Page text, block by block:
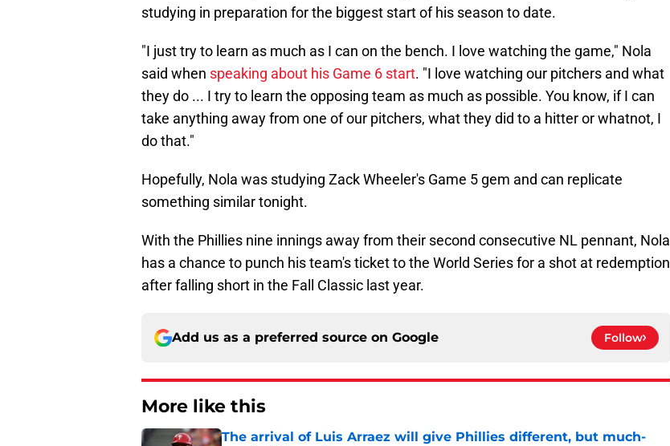
studying in preparation for the biggest start of his season to date.
"I just try to learn as much as I can on the bench. I love watching the game," Nola
said when speaking about his Game 6 start. "I love watching our pitchers and what
they do ... I try to learn the opposing team as much as possible. You know, if I can
take anything away from one of our pitchers, what they did to a hitter or whatnot, I
do that."
Hopefully, Nola was studying Zack Wheeler's Game 5 gem and can replicate
something similar tonight.
With the Phillies nine innings away from their second consecutive NL pennant, Nola
has a chance to punch his team's ticket to the World Series for a shot at redemption
after falling short in the Fall Classic last year.
Add us as a preferred source on Google Follow
More like this
The arrival of Luis Arraez will give Phillies different, but much-